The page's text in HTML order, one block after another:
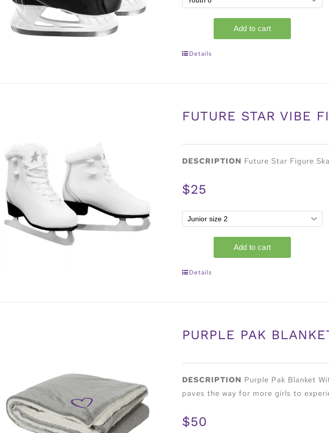
Details
FUTURE STAR VIBE
DESCRIPTION Future Star Figure
$25
Details
PURPLE PAK
DESCRIPTION Purple Pak Blanket
paves the way for more girls to
$50